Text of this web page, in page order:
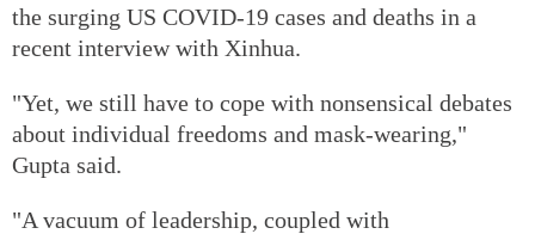
the surging US COVID-19 cases and deaths in a
recent interview with Xinhua.
"Yet, we still have to cope with nonsensical debates
about individual freedoms and mask-wearing,"
Gupta said.
"A vacuum of leadership, coupled with